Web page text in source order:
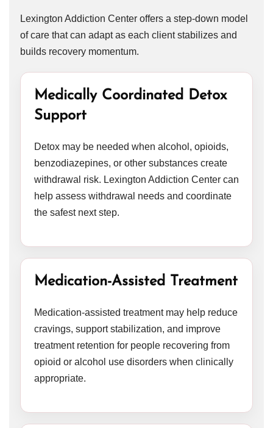
Lexington Addiction Center offers a step-down model
of care that can adapt as each client stabilizes and
builds recovery momentum.
Medically Coordinated Detox
Support
Detox may be needed when alcohol, opioids,
benzodiazepines, or other substances create
withdrawal risk. Lexington Addiction Center can
help assess withdrawal needs and coordinate
the safest next step.
Medication-Assisted Treatment
Medication-assisted treatment may help reduce
cravings, support stabilization, and improve
treatment retention for people recovering from
opioid or alcohol use disorders when clinically
appropriate.